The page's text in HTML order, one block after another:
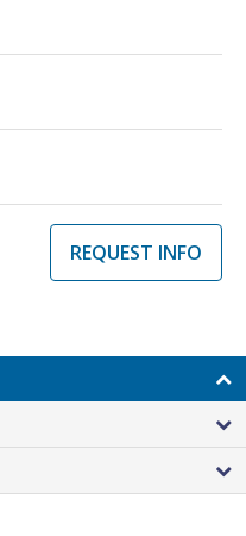
REQUEST INFO